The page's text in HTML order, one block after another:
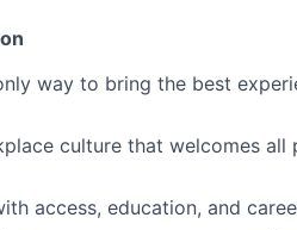
way to bring the best
culture that welcomes all
access, education, and